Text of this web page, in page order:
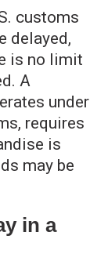
customs
delayed,
is no limit
A
under
requires
is
may be
in a